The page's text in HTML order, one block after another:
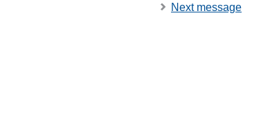
Next message